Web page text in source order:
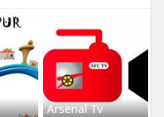
Arsenal Tv